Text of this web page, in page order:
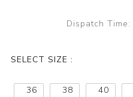
Dispatch Time:
SELECT SIZE :
36 38 40